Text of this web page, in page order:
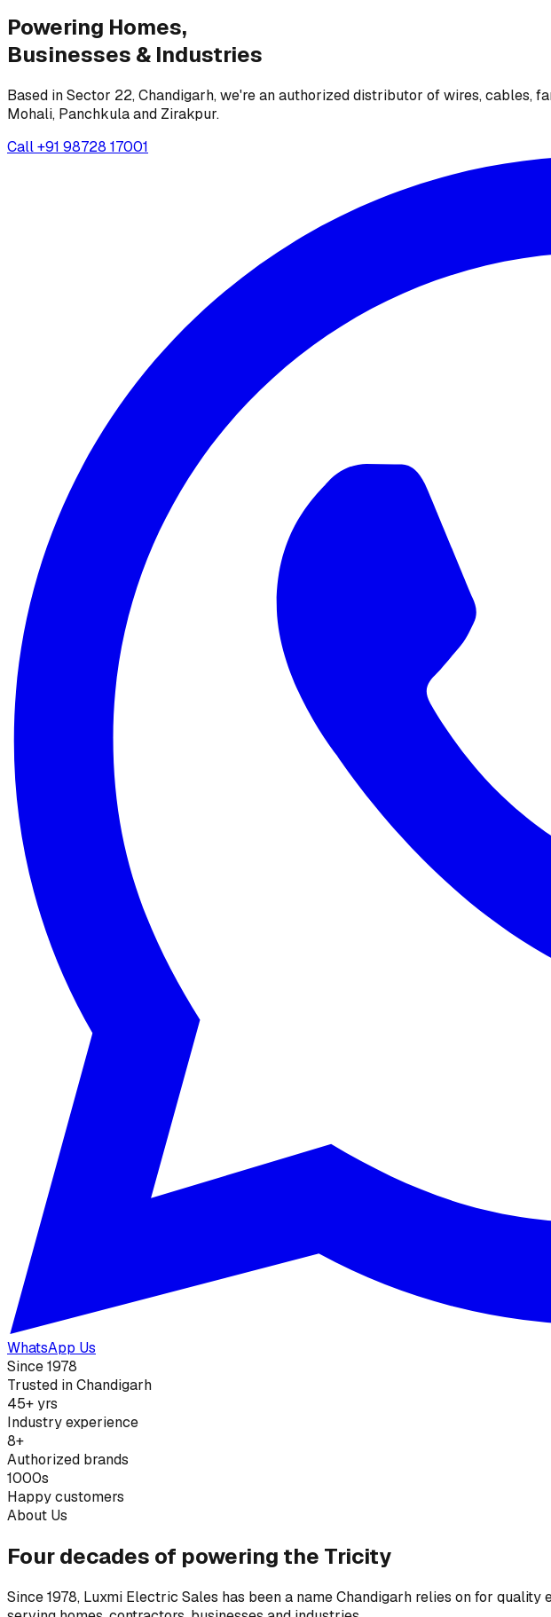
Powering Homes,
Businesses & Industries
Based in Sector 22, Chandigarh, we're an authorized distributor of wires, cables,
Mohali, Panchkula and Zirakpur.
Call+91 98728 17001
WhatsApp Us
Since 1978
Trusted in Chandigarh
45+ yrs
Industry experience
8+
Authorized brands
1000s
Happy customers
About Us
Four decades of powering the Tricity
Since 1978, Luxmi Electric Sales has been a name Chandigarh relies on for